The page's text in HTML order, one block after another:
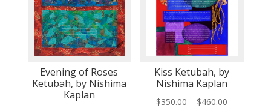
Evening of Roses
Ketubah, by Nishima
Kaplan
Kiss Ketubah, by
Nishima Kaplan
$350.00 – $460.00